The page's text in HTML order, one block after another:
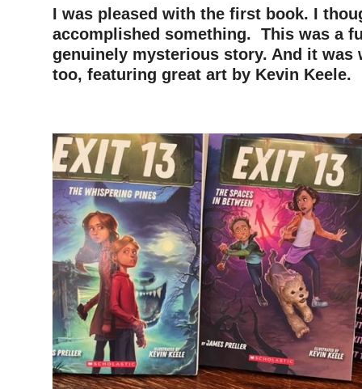
I was pleased with the first book. I
accomplished something. This was a
genuinely mysterious story. And it was
too, featuring great art by Kevin Keele.